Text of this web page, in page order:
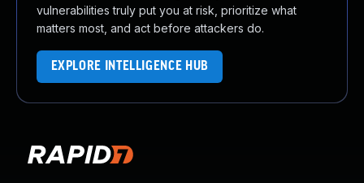
vulnerabilities truly put you at risk, prioritize what
matters most, and act before attackers do.
EXPLORE INTELLIGENCE HUB